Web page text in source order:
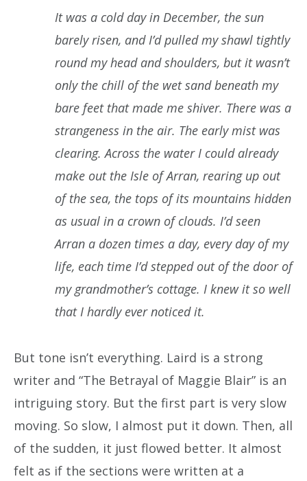
It was a cold day in December, the sun
barely risen, and I’d pulled my shawl tightly
round my head and shoulders, but it wasn’t
only the chill of the wet sand beneath my
bare feet that made me shiver. There was a
strangeness in the air. The early mist was
clearing. Across the water I could already
make out the Isle of Arran, rearing up out
of the sea, the tops of its mountains hidden
as usual in a crown of clouds. I’d seen
Arran a dozen times a day, every day of my
life, each time I’d stepped out of the door of
my grandmother’s cottage. I knew it so well
that I hardly ever noticed it.
But tone isn’t everything. Laird is a strong
writer and “The Betrayal of Maggie Blair” is an
intriguing story. But the first part is very slow
moving. So slow, I almost put it down. Then, all
of the sudden, it just flowed better. It almost
felt as if the sections were written at a